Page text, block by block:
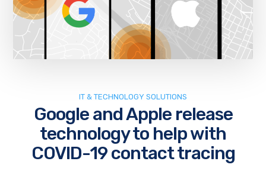
IT & TECHNOLOGY SOLUTIONS
Google and Apple release
technology to help with
COVID-19 contact tracing